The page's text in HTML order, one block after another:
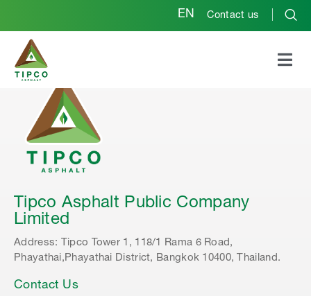
EN Contact us
Tipco Asphalt Public Company
Limited
Address: Tipco Tower 1, 118/1 Rama 6 Road,
Phayathai,Phayathai District, Bangkok 10400, Thailand.
Contact Us